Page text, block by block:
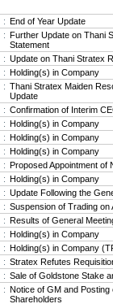
: End of Year Update
: Further Update on Thani
Statement
: Update on Thani Stratex
: Holding(s) in Company
: Thani Stratex Maiden
Update
: Confirmation of Interim
: Holding(s) in Company
: Holding(s) in Company
: Holding(s) in Company
: Proposed Appointment of
: Holding(s) in Company
: Update Following the
: Suspension of Trading on
: Results of General
: Holding(s) in Company
: Holding(s) in Company
: Stratex Refutes
: Sale of Goldstone Stake
: Notice of GM and Posting
Shareholders